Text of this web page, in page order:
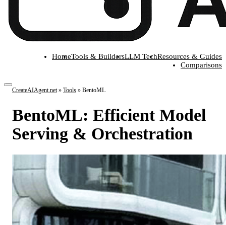
HomeTools & BuildersLLM TechResources & Guides
Comparisons
CreateAIAgent.net» Tools » BentoML
BentoML: Efficient Model
Serving & Orchestration